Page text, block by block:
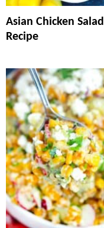
Asian Chicken Salad
Recipe